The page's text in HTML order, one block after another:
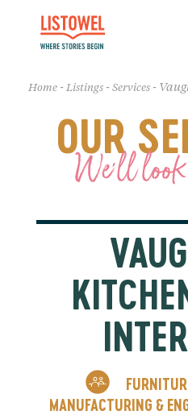
Home- Listings- Services-
OUR
We'll
MANUFACTURING &